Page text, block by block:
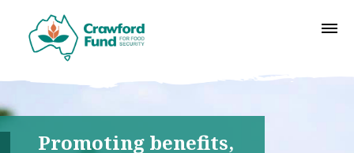
Promoting benefits,